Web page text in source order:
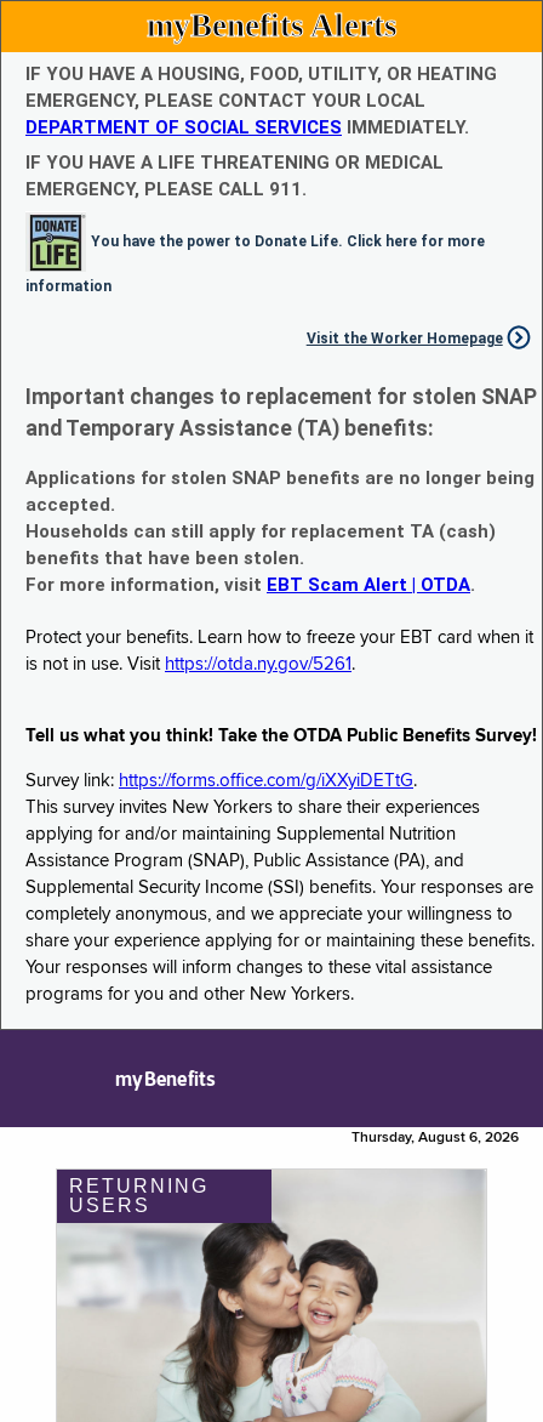
myBenefits Alerts
IF YOU HAVE A HOUSING, FOOD, UTILITY, OR HEATING
EMERGENCY, PLEASE CONTACT YOUR LOCAL
DEPARTMENT OF SOCIAL SERVICES IMMEDIATELY.
IF YOU HAVE A LIFE THREATENING OR MEDICAL
EMERGENCY, PLEASE CALL 911.
You have the power to Donate Life. Click here for more
information
Visit the Worker Homepage
Important changes to replacement for stolen SNAP
and Temporary Assistance (TA) benefits:
Applications for stolen SNAP benefits are no longer being
accepted.
Households can still apply for replacement TA (cash)
benefits that have been stolen.
For more information, visit EBT Scam Alert | OTDA.
Protect your benefits. Learn how to freeze your EBT card when it
is not in use. Visit https://otda.ny.gov/5261 .
Tell us what you think! Take the OTDA Public Benefits Survey!
Survey link: https://forms.office.com/g/iXXyiDETtG.
This survey invites New Yorkers to share their experiences
applying for and/or maintaining Supplemental Nutrition
Assistance Program (SNAP), Public Assistance (PA), and
Supplemental Security Income (SSI) benefits. Your responses are
completely anonymous, and we appreciate your willingness to
share your experience applying for or maintaining these benefits.
Your responses will inform changes to these vital assistance
programs for you and other New Yorkers.
myBenefits
Thursday, August 6, 2026
RETURNING
USERS